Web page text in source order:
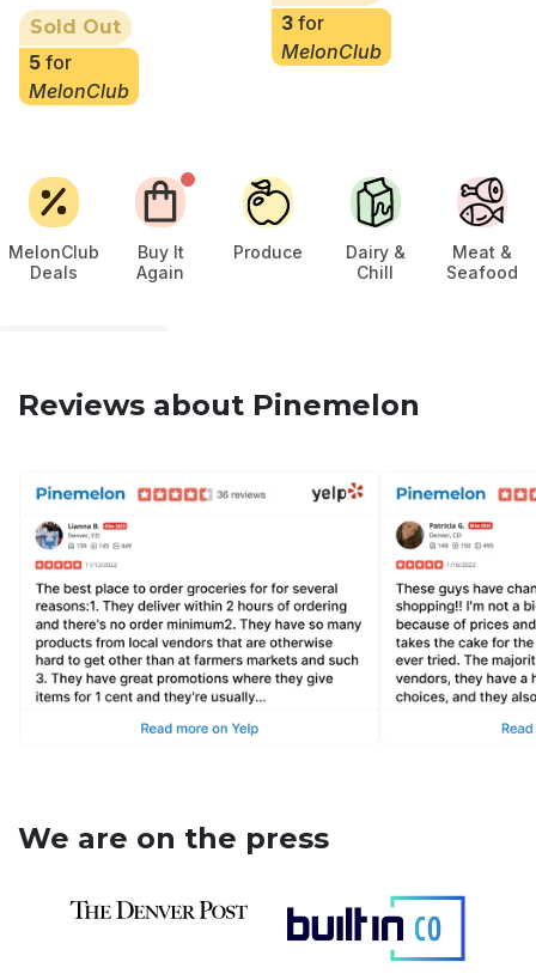
Sold Out
5 for
MelonClub
3 for
MelonClub
MelonClub
Deals
Buy It
Again
Produce
Dairy &
Chill
Meat &
Seafood
Reviews about Pinemelon
We are on the press